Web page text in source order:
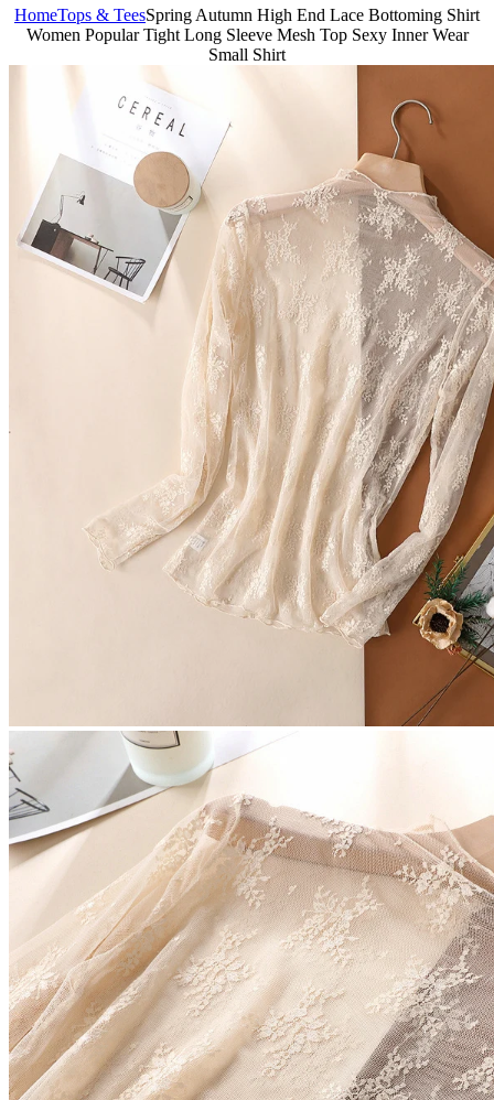
HomeTops & TeesSpring Autumn High End Lace Bottoming Shirt
Women Popular Tight Long Sleeve Mesh Top Sexy Inner Wear
Small Shirt